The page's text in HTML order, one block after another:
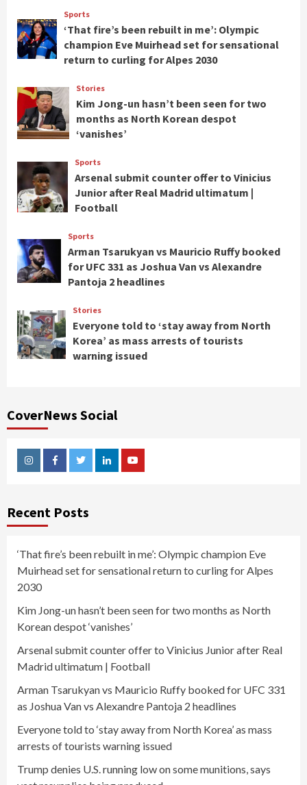
Sports
‘That fire’s been rebuilt in me’: Olympic
champion Eve Muirhead set for sensational
return to curling for Alpes 2030
Stories
Kim Jong-un hasn’t been seen for two
months as North Korean despot
‘vanishes’
Sports
Arsenal submit counter offer to Vinicius
Junior after Real Madrid ultimatum |
Football
Sports
Arman Tsarukyan vs Mauricio Ruffy booked
for UFC 331 as Joshua Van vs Alexandre
Pantoja 2 headlines
Stories
Everyone told to ‘stay away from North
Korea’ as mass arrests of tourists
warning issued
CoverNews Social
InstagramFacebookTwitterLinkedinYoutube
Recent Posts
‘That fire’s been rebuilt in me’: Olympic champion Eve
Muirhead set for sensational return to curling for Alpes
2030
Kim Jong-un hasn’t been seen for two months as North
Korean despot ‘vanishes’
Arsenal submit counter offer to Vinicius Junior after Real
Madrid ultimatum | Football
Arman Tsarukyan vs Mauricio Ruffy booked for UFC 331
as Joshua Van vs Alexandre Pantoja 2 headlines
Everyone told to ‘stay away from North Korea’ as mass
arrests of tourists warning issued
Trump denies U.S. running low on some munitions, says